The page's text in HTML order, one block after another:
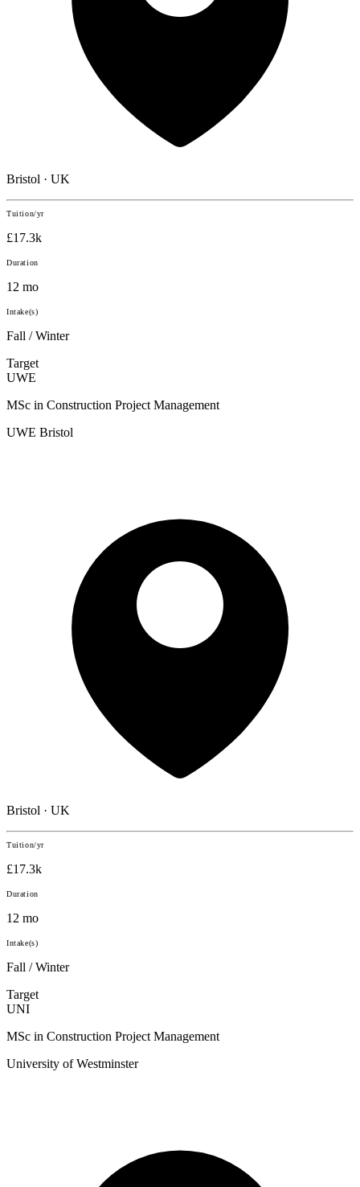
Bristol · UK
Tuition/yr
£17.3k
Duration
12 mo
Intake(s)
Fall / Winter
Target
UWE
MSc in Construction Project Management
UWE Bristol
Bristol · UK
Tuition/yr
£17.3k
Duration
12 mo
Intake(s)
Fall / Winter
Target
UNI
MSc in Construction Project Management
University of Westminster